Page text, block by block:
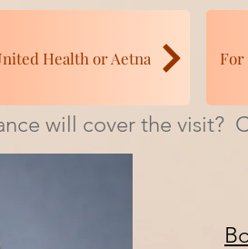
Health or Aetna
will cover the visit?